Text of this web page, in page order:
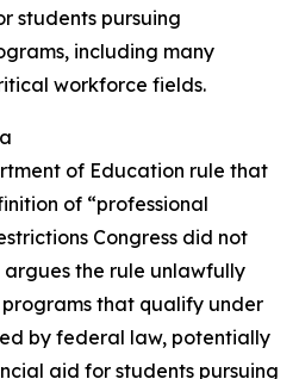
students pursuing
including many
workforce fields.
of Education rule that
of “professional
Congress did not
the rule unlawfully
that qualify under
by federal law, potentially
aid for students pursuing